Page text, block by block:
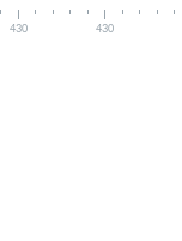
430 430